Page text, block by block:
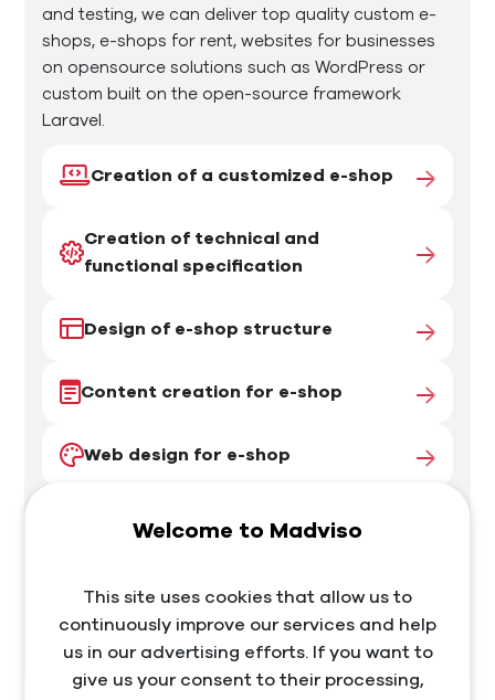
and testing, we can deliver top quality custom e-
shops, e-shops for rent, websites for businesses
on opensource solutions such as WordPress or
custom built on the open-source framework
Laravel.
Creation of a customized e-shop
Creation of technical and
functional specification
Design of e-shop structure
Content creation for e-shop
Web design for e-shop
Programming and development
Support
Welcome to Madviso
This site uses cookies that allow us to
continuously improve our services and help
us in our advertising efforts. If you want to
give us your consent to their processing,